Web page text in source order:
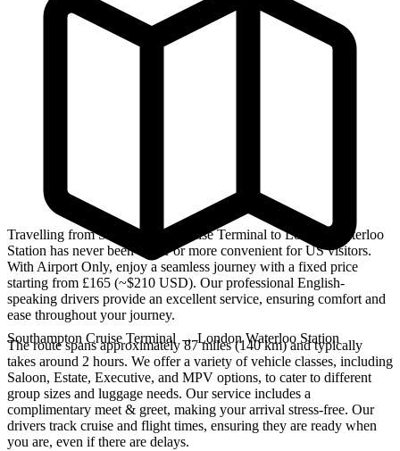
Southampton Cruise Terminal →London Waterloo Station
Travelling from Southampton Cruise Terminal to London Waterloo
Station has never been easier or more convenient for US visitors.
With Airport Only, enjoy a seamless journey with a fixed price
starting from £165 (~$210 USD). Our professional English-
speaking drivers provide an excellent service, ensuring comfort and
ease throughout your journey.
The route spans approximately 87 miles (140 km) and typically
takes around 2 hours. We offer a variety of vehicle classes, including
Saloon, Estate, Executive, and MPV options, to cater to different
group sizes and luggage needs. Our service includes a
complimentary meet & greet, making your arrival stress-free. Our
drivers track cruise and flight times, ensuring they are ready when
you are, even if there are delays.